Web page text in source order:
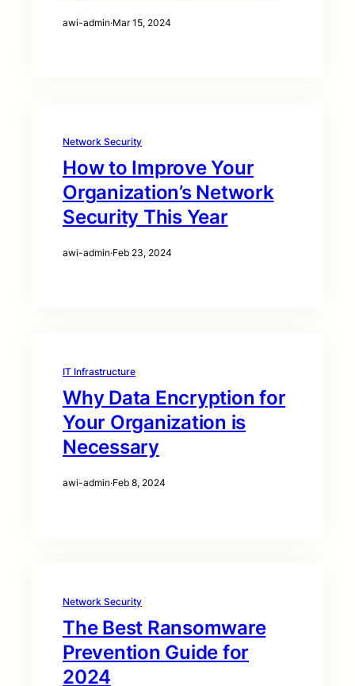
awi-admin·Mar 15, 2024
Network Security
How to Improve Your
Organization’s Network
Security This Year
awi-admin·Feb 23, 2024
IT Infrastructure
Why Data Encryption for
Your Organization is
Necessary
awi-admin·Feb 8, 2024
Network Security
The Best Ransomware
Prevention Guide for
2024